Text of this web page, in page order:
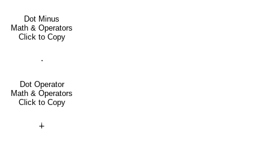
Dot Minus
Math & Operators
Click to Copy
⋅
Dot Operator
Math & Operators
Click to Copy
∔